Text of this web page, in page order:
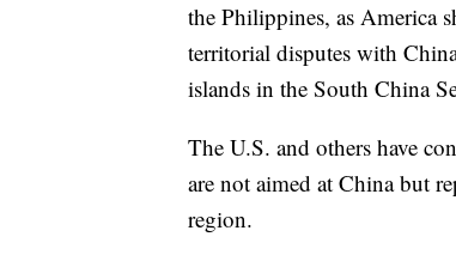
the Philippines, as America
territorial disputes with
islands in the South China
The U.S. and others have
are not aimed at China but
region.